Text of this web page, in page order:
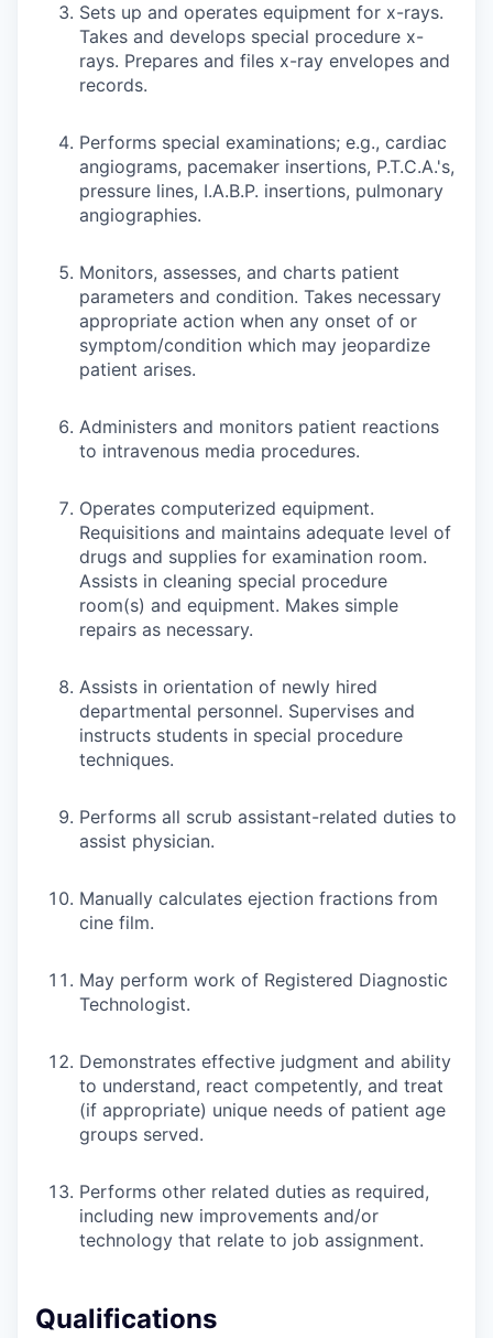
Sets up and operates equipment for x-rays.
Takes and develops special procedure x-
rays. Prepares and files x-ray envelopes and
records.
Performs special examinations; e.g., cardiac
angiograms, pacemaker insertions, P.T.C.A.'s,
pressure lines, I.A.B.P. insertions, pulmonary
angiographies.
Monitors, assesses, and charts patient
parameters and condition. Takes necessary
appropriate action when any onset of or
symptom/condition which may jeopardize
patient arises.
Administers and monitors patient reactions
to intravenous media procedures.
Operates computerized equipment.
Requisitions and maintains adequate level of
drugs and supplies for examination room.
Assists in cleaning special procedure
room(s) and equipment. Makes simple
repairs as necessary.
Assists in orientation of newly hired
departmental personnel. Supervises and
instructs students in special procedure
techniques.
Performs all scrub assistant-related duties to
assist physician.
Manually calculates ejection fractions from
cine film.
May perform work of Registered Diagnostic
Technologist.
Demonstrates effective judgment and ability
to understand, react competently, and treat
(if appropriate) unique needs of patient age
groups served.
Performs other related duties as required,
including new improvements and/or
technology that relate to job assignment.
Qualifications